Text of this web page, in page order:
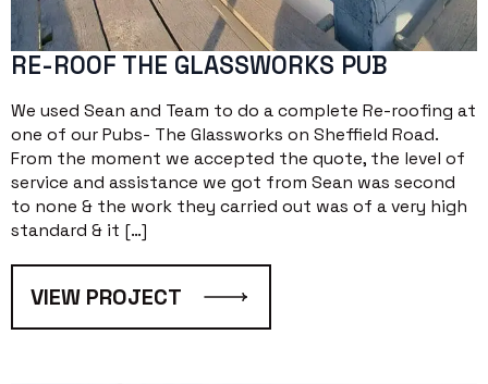
RE-ROOF THE GLASSWORKS PUB
We used Sean and Team to do a complete Re-roofing at
one of our Pubs- The Glassworks on Sheffield Road.
From the moment we accepted the quote, the level of
service and assistance we got from Sean was second
to none & the work they carried out was of a very high
standard & it […]
VIEW PROJECT